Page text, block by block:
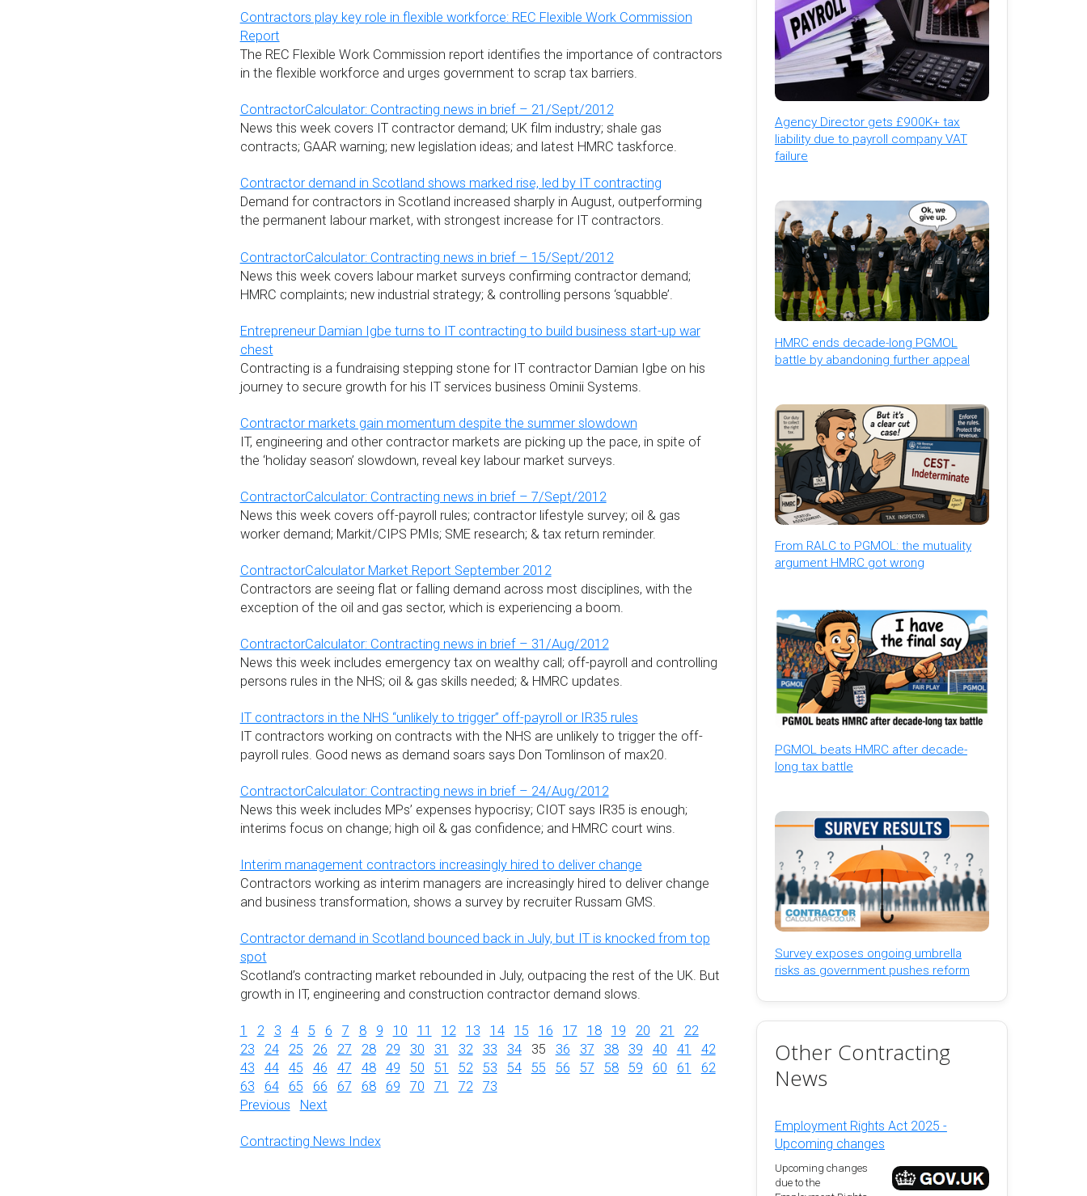
Contractors play key role in flexible workforce: REC Flexible Work Commission
Report
The REC Flexible Work Commission report identifies the importance of contractors
in the flexible workforce and urges government to scrap tax barriers.
ContractorCalculator: Contracting news in brief – 21/Sept/2012
News this week covers IT contractor demand; UK film industry; shale gas
contracts; GAAR warning; new legislation ideas; and latest HMRC taskforce.
Contractor demand in Scotland shows marked rise, led by IT contracting
Demand for contractors in Scotland increased sharply in August, outperforming
the permanent labour market, with strongest increase for IT contractors.
ContractorCalculator: Contracting news in brief – 15/Sept/2012
News this week covers labour market surveys confirming contractor demand;
HMRC complaints; new industrial strategy; & controlling persons ‘squabble’.
Entrepreneur Damian Igbe turns to IT contracting to build business start-up war
chest
Contracting is a fundraising stepping stone for IT contractor Damian Igbe on his
journey to secure growth for his IT services business Ominii Systems.
Contractor markets gain momentum despite the summer slowdown
IT, engineering and other contractor markets are picking up the pace, in spite of
the ‘holiday season’ slowdown, reveal key labour market surveys.
ContractorCalculator: Contracting news in brief – 7/Sept/2012
News this week covers off-payroll rules; contractor lifestyle survey; oil & gas
worker demand; Markit/CIPS PMIs; SME research; & tax return reminder.
ContractorCalculator Market Report September 2012
Contractors are seeing flat or falling demand across most disciplines, with the
exception of the oil and gas sector, which is experiencing a boom.
ContractorCalculator: Contracting news in brief – 31/Aug/2012
News this week includes emergency tax on wealthy call; off-payroll and controlling
persons rules in the NHS; oil & gas skills needed; & HMRC updates.
IT contractors in the NHS “unlikely to trigger” off-payroll or IR35 rules
IT contractors working on contracts with the NHS are unlikely to trigger the off-
payroll rules. Good news as demand soars says Don Tomlinson of max20.
ContractorCalculator: Contracting news in brief – 24/Aug/2012
News this week includes MPs’ expenses hypocrisy; CIOT says IR35 is enough;
interims focus on change; high oil & gas confidence; and HMRC court wins.
Interim management contractors increasingly hired to deliver change
Contractors working as interim managers are increasingly hired to deliver change
and business transformation, shows a survey by recruiter Russam GMS.
Contractor demand in Scotland bounced back in July, but IT is knocked from top
spot
Scotland’s contracting market rebounded in July, outpacing the rest of the UK. But
growth in IT, engineering and construction contractor demand slows.
1 2 3 4 5 6 7 8 9 10 11 12 13 14 15 16 17 18 19 20 21
22
23
24 25 26 27 28 29 30 31 32 33 34 35 36 37 38 39 40 41
42
43
44 45 46 47 48 49 50 51 52 53 54 55 56 57 58 59 60 61
62
63
64 65 66 67 68 69 70 71 72
73
Previous
Next
Contracting News Index
Agency Director gets £900K+ tax
liability due to payroll company VAT
failure
HMRC ends decade-long PGMOL
battle by abandoning further appeal
From RALC to PGMOL: the mutuality
argument HMRC got wrong
PGMOL beats HMRC after decade-
long tax battle
Survey exposes ongoing umbrella
risks as government pushes reform
Other Contracting
News
Employment Rights Act 2025 -
Upcoming changes
Upcoming changes
due to the